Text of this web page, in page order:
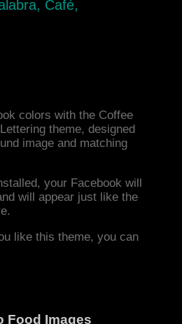
Café,
colors with the Coffee
theme, designed
image and matching
your Facebook will
will appear just like the
like this theme, you can
Food Images